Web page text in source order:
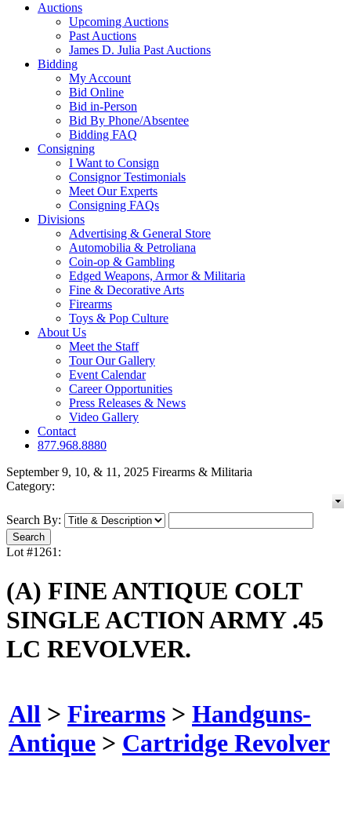
Auctions
Upcoming Auctions
Past Auctions
James D. Julia Past Auctions
Bidding
My Account
Bid Online
Bid in-Person
Bid By Phone/Absentee
Bidding FAQ
Consigning
I Want to Consign
Consignor Testimonials
Meet Our Experts
Consigning FAQs
Divisions
Advertising & General Store
Automobilia & Petroliana
Coin-op & Gambling
Edged Weapons, Armor & Militaria
Fine & Decorative Arts
Firearms
Toys & Pop Culture
About Us
Meet the Staff
Tour Our Gallery
Event Calendar
Career Opportunities
Press Releases & News
Video Gallery
Contact
877.968.8880
September 9, 10, & 11, 2025 Firearms & Militaria
Category:
Search By:
Lot #1261:
(A) FINE ANTIQUE COLT
SINGLE ACTION ARMY .45
LC REVOLVER.
All > Firearms > Handguns-
Antique > Cartridge Revolver